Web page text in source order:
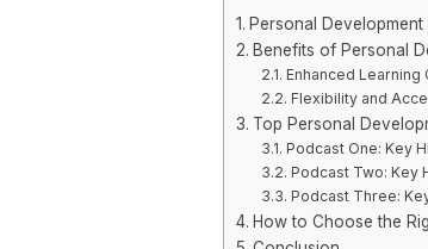
Personal
Benefits of Personal
Enhanced Learning
Flexibility and
Top Personal
Podcast One: Key
Podcast Two: Key
Podcast Three:
How to Choose the